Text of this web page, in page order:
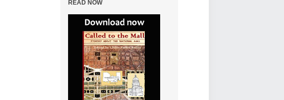
READ NOW